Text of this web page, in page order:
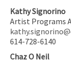
Kathy Signorino
Artist Programs
614-728-6140
Chaz O Neil